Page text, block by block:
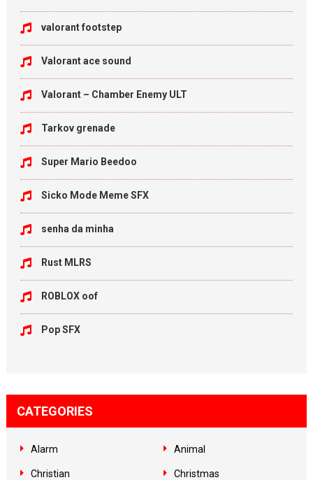
valorant footstep
Valorant ace sound
Valorant – Chamber Enemy ULT
Tarkov grenade
Super Mario Beedoo
Sicko Mode Meme SFX
senha da minha
Rust MLRS
ROBLOX oof
Pop SFX
CATEGORIES
Alarm Animal
Christian Christmas